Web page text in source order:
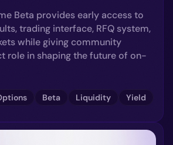
Beta provides early access to
trading interface, RFQ system,
while giving community
role in shaping the future of on-
Beta Liquidity Yield